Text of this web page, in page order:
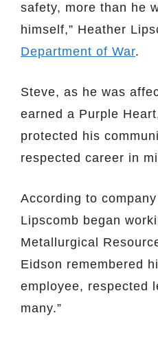
safety, more than he
himself,” Heather
Department of War.
Steve, as he was
earned a Purple
protected his
respected career in
According to
Lipscomb began
Metallurgical
Eidson remembered
employee, respected
many.”